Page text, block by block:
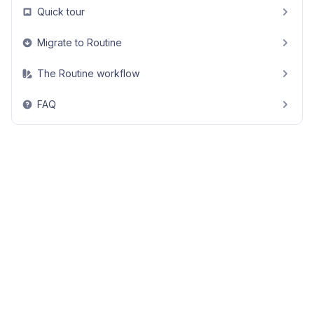
Quick tour
Migrate to Routine
The Routine workflow
FAQ